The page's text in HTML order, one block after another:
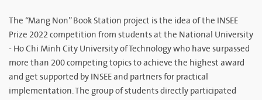
The “Mang Non” Book Station project is the idea of the INSEE
Prize 2022 competition from students at the National University
- Ho Chi Minh City University of Technology who have surpassed
more than 200 competing topics to achieve the highest award
and get supported by INSEE and partners for practical
implementation. The group of students directly participated